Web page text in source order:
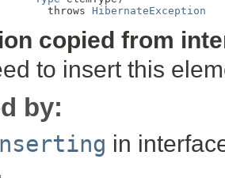
throws
HibernateException
copied from
to insert this
by:
in